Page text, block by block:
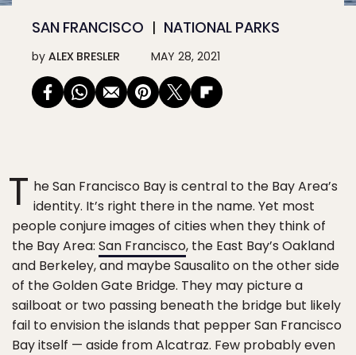
SAN FRANCISCO NATIONAL PARKS
by ALEX BRESLER MAY 28, 2021
T he San Francisco Bay is central to the Bay Area’s
identity. It’s right there in the name. Yet most
people conjure images of cities when they think of
the Bay Area: San Francisco, the East Bay’s Oakland
and Berkeley, and maybe Sausalito on the other side
of the Golden Gate Bridge. They may picture a
sailboat or two passing beneath the bridge but likely
fail to envision the islands that pepper San Francisco
Bay itself — aside from Alcatraz. Few probably even